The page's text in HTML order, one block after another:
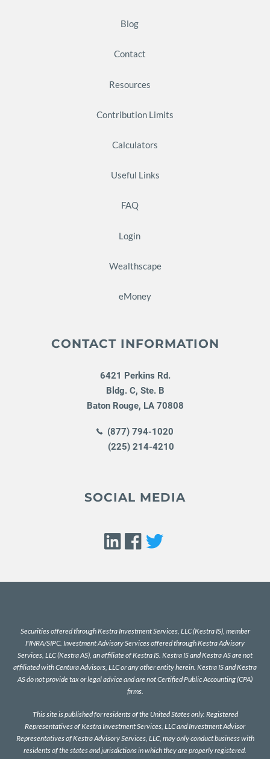
Blog
Contact
Resources
Contribution Limits
Calculators
Useful Links
FAQ
Login
Wealthscape
eMoney
CONTACT INFORMATION
6421 Perkins Rd.
Bldg. C, Ste. B
Baton Rouge, LA 70808
(877) 794-1020
(225) 214-4210
SOCIAL MEDIA
Securities offered through Kestra Investment Services, LLC (Kestra IS), member
FINRA/SIPC. Investment Advisory Services offered through Kestra Advisory
Services, LLC (Kestra AS), an affiliate of Kestra IS. Kestra IS and Kestra AS are not
affiliated with Centura Advisors, LLC or any other entity herein. Kestra IS and Kestra
AS do not provide tax or legal advice and are not Certified Public Accounting (CPA)
firms.
This site is published for residents of the United States only. Registered
Representatives of Kestra Investment Services, LLC and Investment Advisor
Representatives of Kestra Advisory Services, LLC, may only conduct business with
residents of the states and jurisdictions in which they are properly registered.